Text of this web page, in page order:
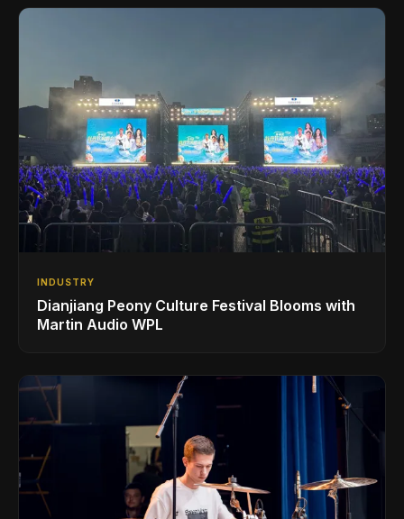
INDUSTRY
Dianjiang Peony Culture Festival Blooms with
Martin Audio WPL